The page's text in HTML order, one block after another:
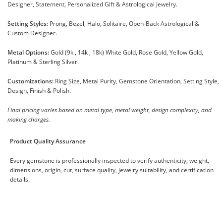
Designer, Statement, Personalized Gift & Astrological Jewelry.
Setting Styles: Prong, Bezel, Halo, Solitaire, Open-Back Astrological &
Custom Designer.
Metal Options:Gold (9k , 14k , 18k) White Gold, Rose Gold, Yellow Gold,
Platinum & Sterling Silver.
Customizations: Ring Size, Metal Purity, Gemstone Orientation, Setting Style,
Design, Finish & Polish.
Final pricing varies based on metal type, metal weight, design complexity, and
making charges.
Product Quality Assurance
Every gemstone is professionally inspected to verify authenticity, weight,
dimensions, origin, cut, surface quality, jewelry suitability, and certification
details.